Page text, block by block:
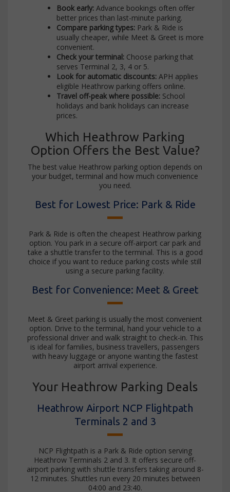
Book early: Advance bookings often offer
better prices than last-minute parking.
Compare parking types: Park & Ride is
usually cheaper, while Meet & Greet is more
convenient.
Check your terminal: Choose parking that
serves Terminal 2, 3, 4 or 5.
Look for automatic discounts: APH applies
eligible Heathrow parking offers online.
Travel off-peak where possible: School
holidays and bank holidays can increase
prices.
Which Heathrow Parking
Option Offers the Best Value?
The best value Heathrow parking option depends on
your budget, terminal and how much convenience
you need.
Best for Lowest Price: Park & Ride
Park & Ride is often the cheapest Heathrow parking
option. You park in a secure off-airport car park and
take a shuttle transfer to the terminal. This is a good
choice if you want to reduce parking costs while still
using a secure parking facility.
Best for Convenience: Meet & Greet
Meet & Greet parking is usually the most convenient
option. Drive to the terminal, hand your vehicle to a
professional driver and walk straight to check-in. This
is ideal for families, business travellers, passengers
with heavy luggage or anyone wanting the fastest
airport arrival experience.
Your Heathrow Parking Deals
Heathrow Airport NCP Flightpath
Terminals 2 and 3
NCP Flightpath is a Park & Ride option serving
Heathrow Terminals 2 and 3. It offers secure off-
airport parking with shuttle transfers taking around 8-
12 minutes. Shuttles run every 20 minutes between
04:00 and 23:40.